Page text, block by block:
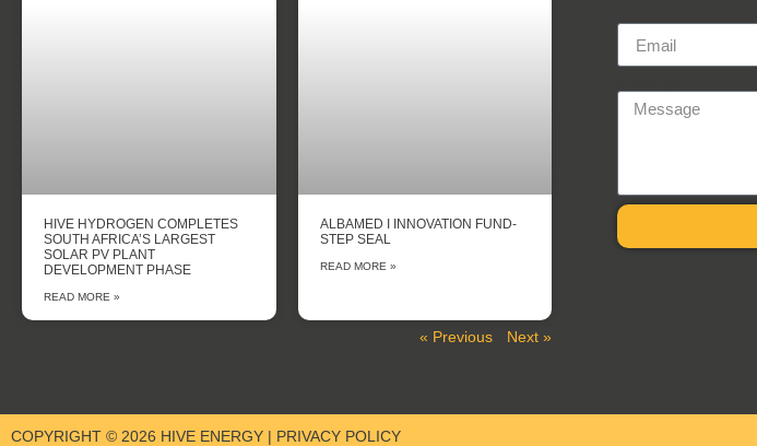
HIVE HYDROGEN COMPLETES
SOUTH AFRICA’S LARGEST
SOLAR PV PLANT
DEVELOPMENT PHASE
READ MORE »
ALBAMED I INNOVATION FUND-
STEP SEAL
READ MORE »
« Previous Next »
COPYRIGHT © 2026 HIVE ENERGY | PRIVACY POLICY